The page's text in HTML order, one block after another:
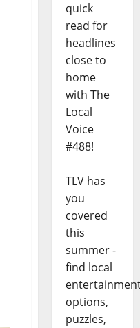
quick
read for
headlines
close to
home
with The
Local
Voice
#488!
TLV has
you
covered
this
summer -
find local
options,
puzzles,